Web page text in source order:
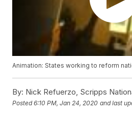
Animation: States working to reform
By: Nick Refuerzo, Scripps
Posted6:10 PM, Jan 24, 2020 and last